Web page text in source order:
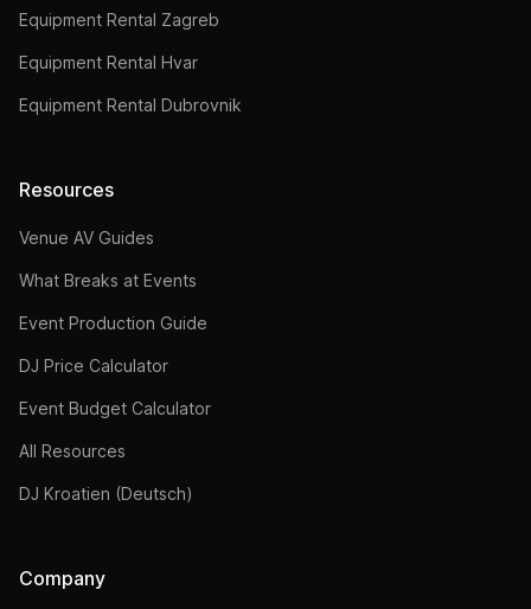
Equipment Rental Zagreb
Equipment Rental Hvar
Equipment Rental Dubrovnik
Resources
Venue AV Guides
What Breaks at Events
Event Production Guide
DJ Price Calculator
Event Budget Calculator
All Resources
DJ Kroatien (Deutsch)
Company